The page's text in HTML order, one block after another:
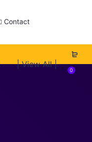
Contact
| View All |
0